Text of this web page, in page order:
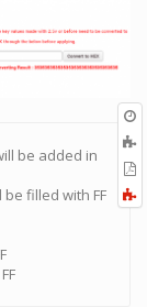
be added in
filled with FF